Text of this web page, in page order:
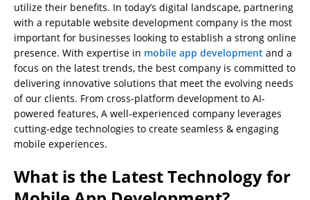
utilize their benefits. In today’s digital landscape, partnering
with a reputable website development company is the most
important for businesses looking to establish a strong online
presence. With expertise in mobile app development and a
focus on the latest trends, the best company is committed to
delivering innovative solutions that meet the evolving needs
of our clients. From cross-platform development to AI-
powered features, A well-experienced company leverages
cutting-edge technologies to create seamless & engaging
mobile experiences.
What is the Latest Technology for